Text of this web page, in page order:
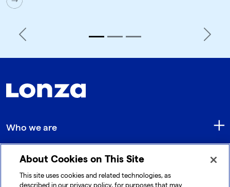
Previous Next
Who we are
Quick Links
About Cookies on This Site
This site uses cookies and related technologies, as